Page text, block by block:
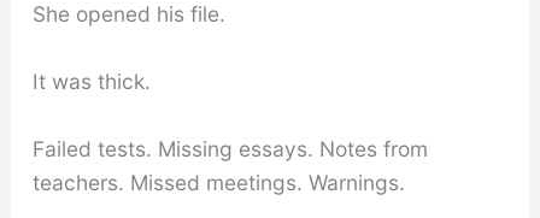
She opened his file.
It was thick.
Failed tests. Missing essays. Notes from
teachers. Missed meetings. Warnings.